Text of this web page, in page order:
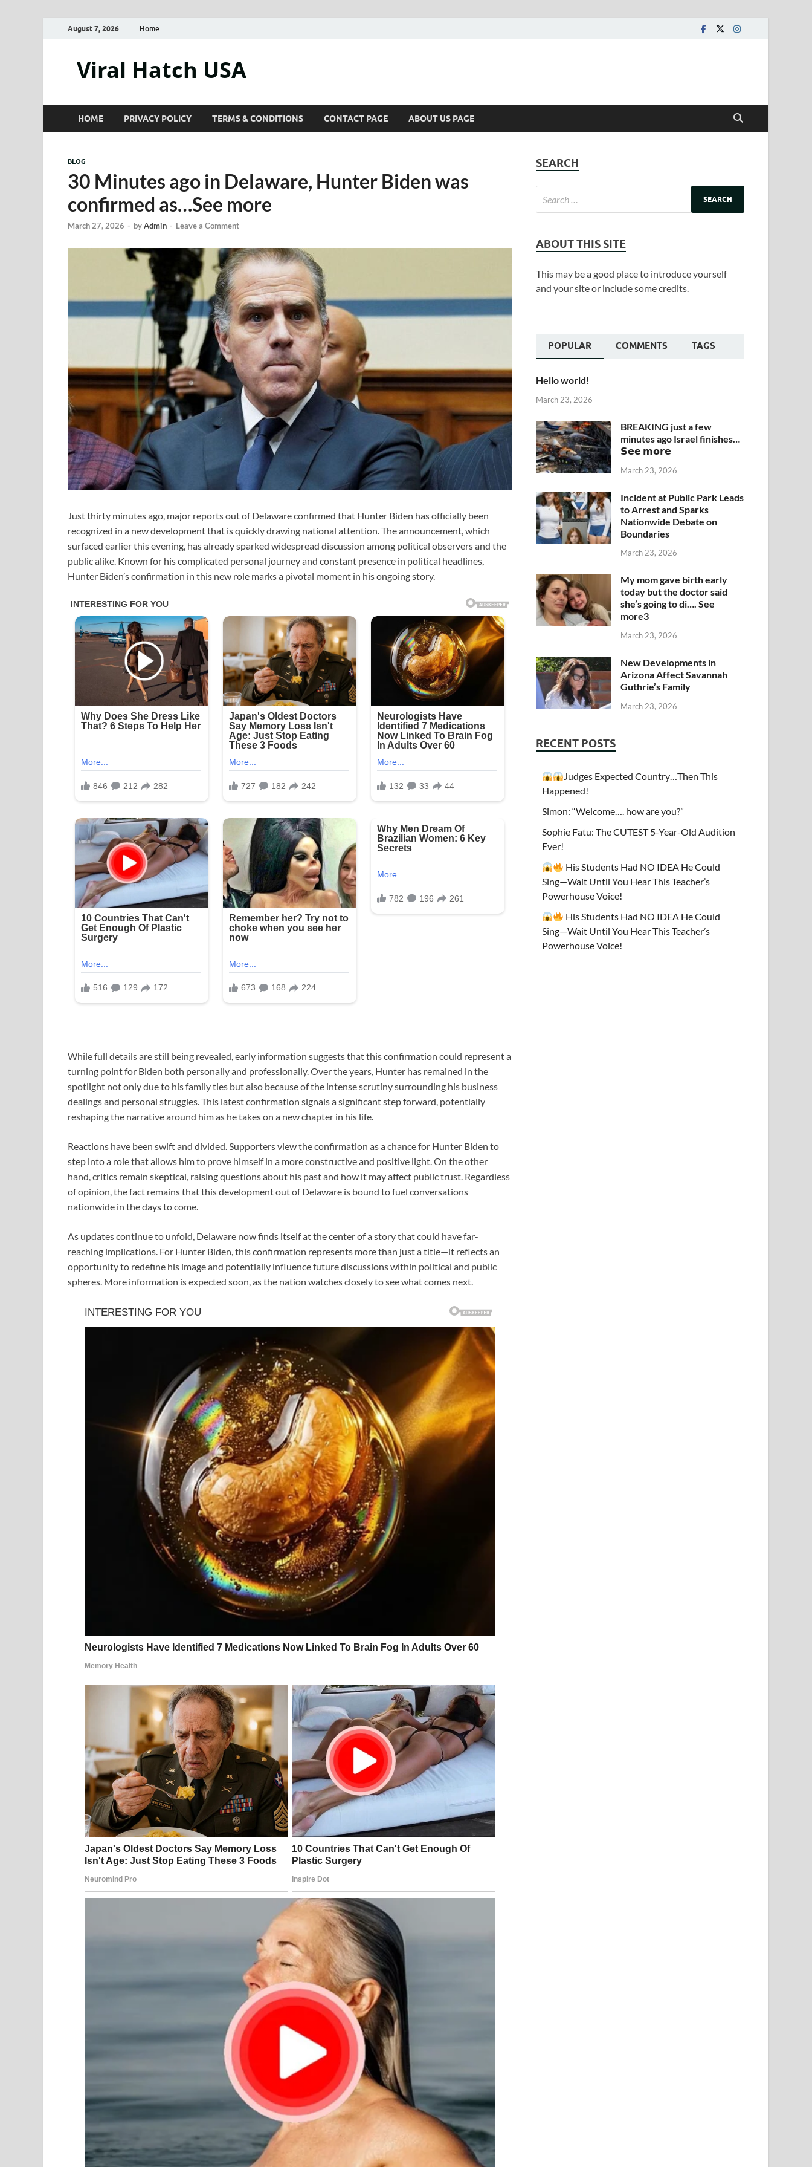
August 7, 2026 Home
Viral Hatch USA
HOME PRIVACY POLICY TERMS & CONDITIONS CONTACT PAGE ABOUT US PAGE
BLOG
30 Minutes ago in Delaware, Hunter Biden was
confirmed as…See more
March 27, 2026 - byAdmin - Leave a Comment
Just thirty minutes ago, major reports out of Delaware confirmed that Hunter Biden has officially been
recognized in a new development that is quickly drawing national attention. The announcement, which
surfaced earlier this evening, has already sparked widespread discussion among political observers and the
public alike. Known for his complicated personal journey and constant presence in political headlines,
Hunter Biden’s confirmation in this new role marks a pivotal moment in his ongoing story.
While full details are still being revealed, early information suggests that this confirmation could represent a
turning point for Biden both personally and professionally. Over the years, Hunter has remained in the
spotlight not only due to his family ties but also because of the intense scrutiny surrounding his business
dealings and personal struggles. This latest confirmation signals a significant step forward, potentially
reshaping the narrative around him as he takes on a new chapter in his life.
Reactions have been swift and divided. Supporters view the confirmation as a chance for Hunter Biden to
step into a role that allows him to prove himself in a more constructive and positive light. On the other
hand, critics remain skeptical, raising questions about his past and how it may affect public trust. Regardless
of opinion, the fact remains that this development out of Delaware is bound to fuel conversations
nationwide in the days to come.
As updates continue to unfold, Delaware now finds itself at the center of a story that could have far-
reaching implications. For Hunter Biden, this confirmation represents more than just a title—it reflects an
opportunity to redefine his image and potentially influence future discussions within political and public
spheres. More information is expected soon, as the nation watches closely to see what comes next.
SEARCH
ABOUT THIS SITE
This may be a good place to introduce yourself
and your site or include some credits.
POPULAR COMMENTS TAGS
Hello world!
March 23, 2026
BREAKING just a few
minutes ago Israel finishes…
𝗦𝗲𝗲 𝗺𝗼𝗿𝗲
March 23, 2026
Incident at Public Park Leads
to Arrest and Sparks
Nationwide Debate on
Boundaries
March 23, 2026
My mom gave birth early
today but the doctor said
she’s going to di…. See
more3
March 23, 2026
New Developments in
Arizona Affect Savannah
Guthrie’s Family
March 23, 2026
RECENT POSTS
Judges Expected Country…Then This
Happened!
Simon: “Welcome…. how are you?”
Sophie Fatu: The CUTEST 5-Year-Old Audition
Ever!
His Students Had NO IDEA He Could
Sing—Wait Until You Hear This Teacher’s
Powerhouse Voice!
His Students Had NO IDEA He Could
Sing—Wait Until You Hear This Teacher’s
Powerhouse Voice!